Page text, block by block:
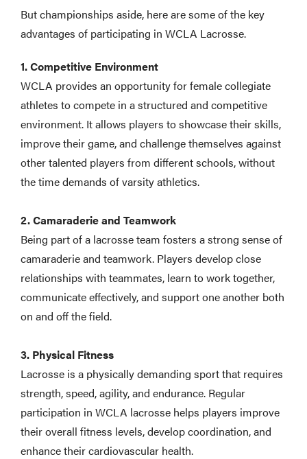
But championships aside, here are some of the key
advantages of participating in WCLA Lacrosse.
1. Competitive Environment
WCLA provides an opportunity for female collegiate
athletes to compete in a structured and competitive
environment. It allows players to showcase their skills,
improve their game, and challenge themselves against
other talented players from different schools, without
the time demands of varsity athletics.
2. Camaraderie and Teamwork
Being part of a lacrosse team fosters a strong sense of
camaraderie and teamwork. Players develop close
relationships with teammates, learn to work together,
communicate effectively, and support one another both
on and off the field.
3. Physical Fitness
Lacrosse is a physically demanding sport that requires
strength, speed, agility, and endurance. Regular
participation in WCLA lacrosse helps players improve
their overall fitness levels, develop coordination, and
enhance their cardiovascular health.